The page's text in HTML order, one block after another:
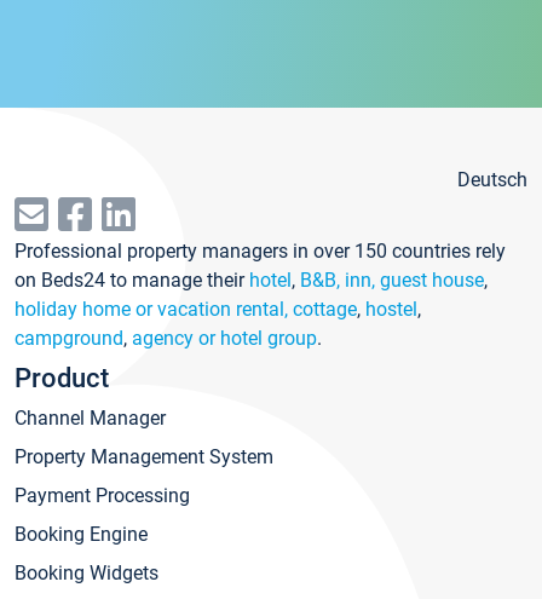
Deutsch
Professional property managers in over 150 countries rely
on Beds24 to manage their hotel, B&B, inn, guest house,
holiday home or vacation rental, cottage, hostel,
campground, agency or hotel group.
Product
Channel Manager
Property Management System
Payment Processing
Booking Engine
Booking Widgets